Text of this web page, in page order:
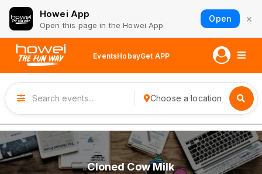
Howei App
Open this page in the Howei App
Open ×
EventsHobayGet APP
Choose a location
Cloned Cow Milk